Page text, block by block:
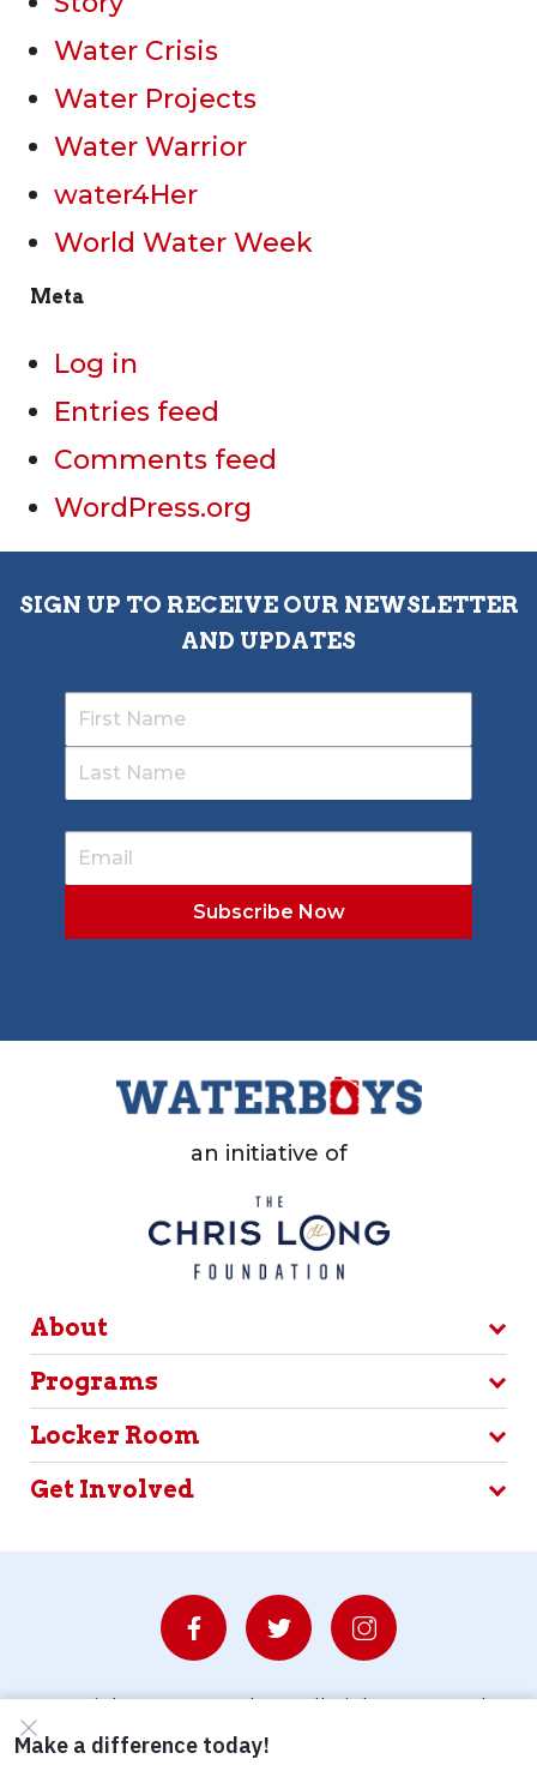
Water Crisis
Water Projects
Water Warrior
water4Her
World Water Week
Meta
Log in
Entries feed
Comments feed
WordPress.org
SIGN UP TO RECEIVE OUR NEWSLETTER
AND UPDATES
an initiative of
About
Programs
Locker Room
Get Involved
© Copyright 2026 Waterboys. All Rights Reserved.
Privacy Policy